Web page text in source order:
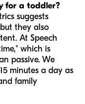
for a toddler?
suggests
they also
At Speech
which is
passive. We
minutes a day as
family